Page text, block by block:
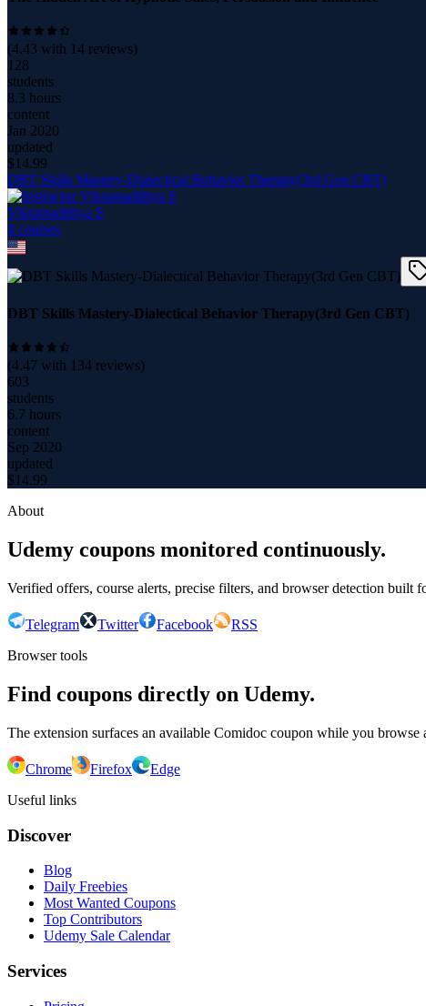
(4.43 with 14 reviews)
128
students
8.3 hours
content
Jan 2020
updated
$14.99
DBT Skills Mastery-Dialectical Behavior Therapy(3rd Gen CBT)
Vikramadithya S
4 courses
DBT Skills Mastery-Dialectical Behavior Therapy(3rd Gen CBT)
(4.47 with 134 reviews)
603
students
6.7 hours
content
Sep 2020
updated
$14.99
About
Udemy coupons monitored continuously.
Verified offers, course alerts, precise filters, and browser detection built
Telegram Twitter Facebook
RSS
Browser tools
Find coupons directly on Udemy.
The extension surfaces an available Comidoc coupon while you browse
Chrome Firefox
Edge
Useful links
Discover
Blog
Daily Freebies
Most Wanted Coupons
Top Contributors
Udemy Sale Calendar
Services